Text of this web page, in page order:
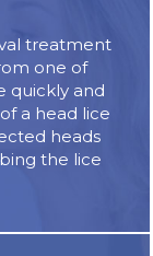
treatment
one of
quickly and
a head lice
heads
the lice